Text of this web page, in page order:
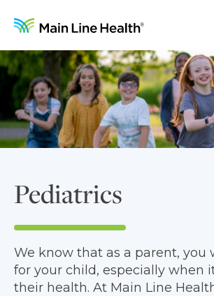
Pediatrics
We know that as a parent, you
for your child, especially when
their health. At Main Line